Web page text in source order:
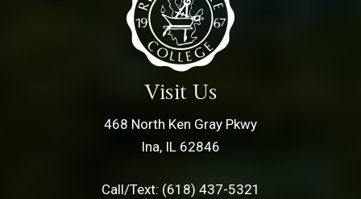
Visit Us
468 North Ken Gray Pkwy
Ina, IL 62846
Call/Text: (618) 437-5321